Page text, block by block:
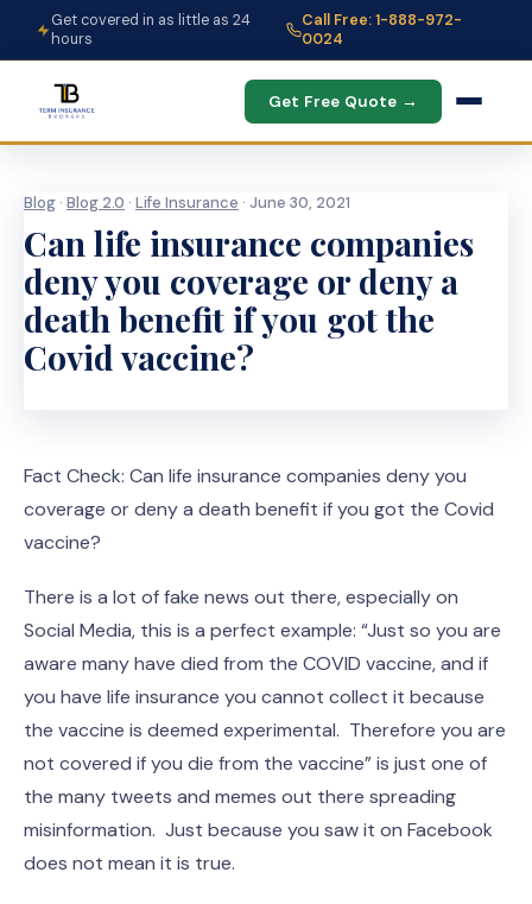
Get covered in as little as 24
hours
Call Free: 1-888-972-
0024
Get Free Quote →
Blog · Blog 2.0 · Life Insurance · June 30, 2021
Can life insurance companies
deny you coverage or deny a
death benefit if you got the
Covid vaccine?
Fact Check: Can life insurance companies deny you
coverage or deny a death benefit if you got the Covid
vaccine?
There is a lot of fake news out there, especially on
Social Media, this is a perfect example: “Just so you are
aware many have died from the COVID vaccine, and if
you have life insurance you cannot collect it because
the vaccine is deemed experimental. Therefore you are
not covered if you die from the vaccine” is just one of
the many tweets and memes out there spreading
misinformation. Just because you saw it on Facebook
does not mean it is true.